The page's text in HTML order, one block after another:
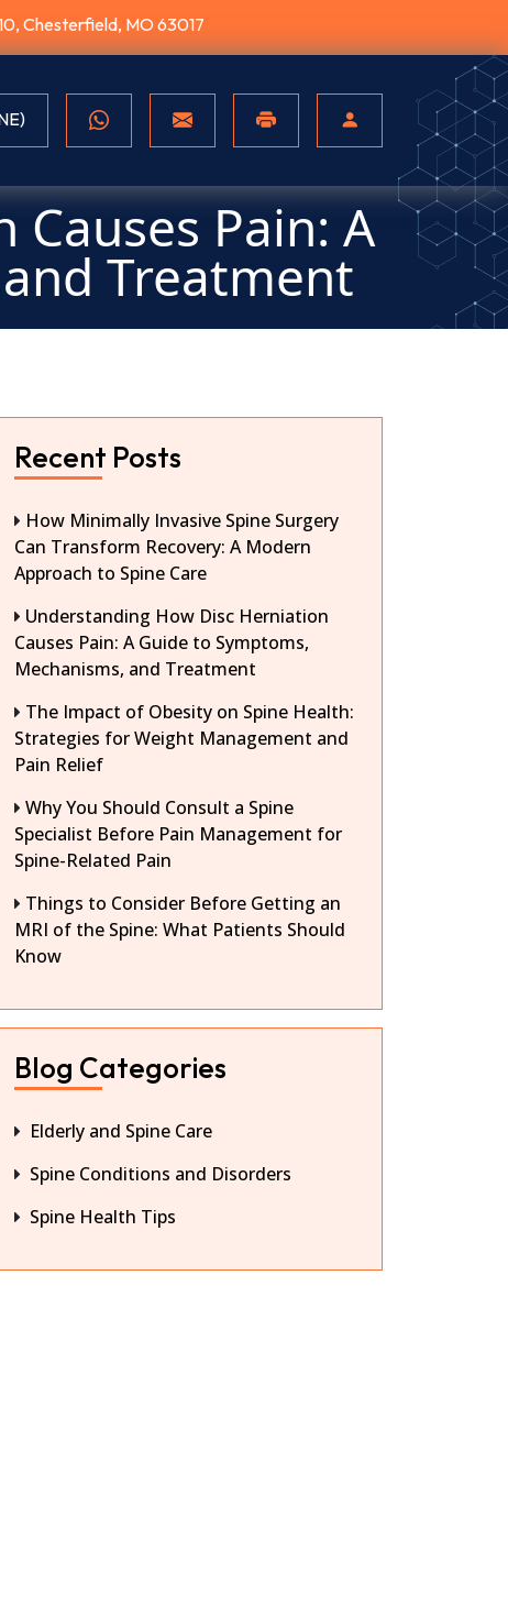
Chesterfield, MO 63017
Pain: A
Treatment
Recent Posts
How Minimally Invasive Spine Surgery
Can Transform Recovery: A Modern
Approach to Spine Care
Understanding How Disc Herniation
Causes Pain: A Guide to Symptoms,
Mechanisms, and Treatment
The Impact of Obesity on Spine Health:
Strategies for Weight Management and
Pain Relief
Why You Should Consult a Spine
Specialist Before Pain Management for
Spine-Related Pain
Things to Consider Before Getting an
MRI of the Spine: What Patients Should
Know
Blog Categories
Elderly and Spine Care
Spine Conditions and Disorders
Spine Health Tips